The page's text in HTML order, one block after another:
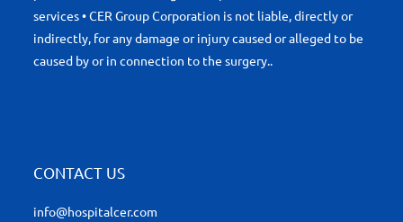
services • CER Group Corporation is not liable, directly or
indirectly, for any damage or injury caused or alleged to be
caused by or in connection to the surgery..
CONTACT US
info@hospitalcer.com